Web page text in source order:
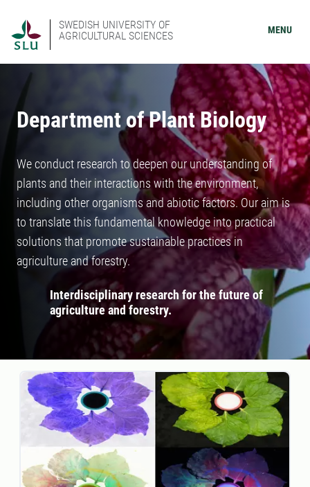
SWEDISH UNIVERSITY OF
AGRICULTURAL SCIENCES
MENU
Department of Plant Biology
We conduct research to deepen our understanding of
plants and their interactions with the environment,
including other organisms and abiotic factors. Our aim is
to translate this fundamental knowledge into practical
solutions that promote sustainable practices in
agriculture and forestry.
Interdisciplinary research for the future of
agriculture and forestry.